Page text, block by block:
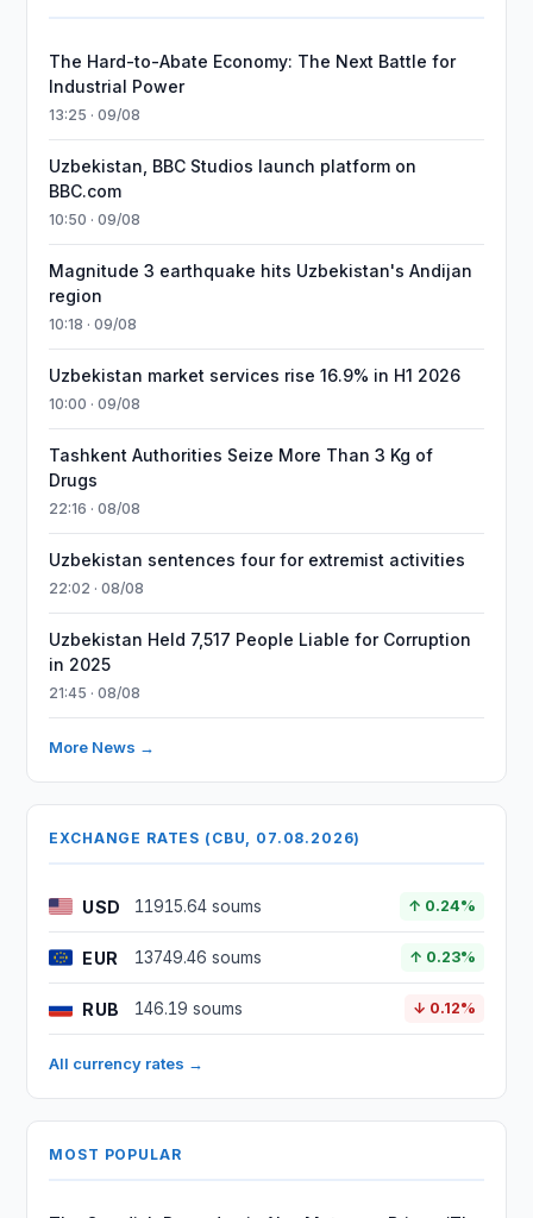
The Hard-to-Abate Economy: The Next Battle for
Industrial Power
13:25 · 09/08
Uzbekistan, BBC Studios launch platform on
BBC.com
10:50 · 09/08
Magnitude 3 earthquake hits Uzbekistan's Andijan
region
10:18 · 09/08
Uzbekistan market services rise 16.9% in H1 2026
10:00 · 09/08
Tashkent Authorities Seize More Than 3 Kg of
Drugs
22:16 · 08/08
Uzbekistan sentences four for extremist activities
22:02 · 08/08
Uzbekistan Held 7,517 People Liable for Corruption
in 2025
21:45 · 08/08
More News →
EXCHANGE RATES (CBU, 07.08.2026)
USD 11915.64 soums ↑ 0.24%
EUR 13749.46 soums ↑ 0.23%
RUB 146.19 soums ↓ 0.12%
All currency rates →
MOST POPULAR